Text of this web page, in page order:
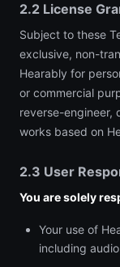
2.2 License
Subject to these
exclusive, non-
Hearably for
or commercial
reverse-engineer,
works based on
2.3 User
You are solely
Your use of
including